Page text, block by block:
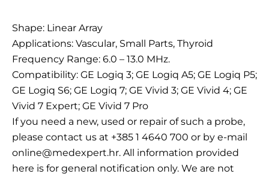
Shape: Linear Array
Applications: Vascular, Small Parts, Thyroid
Frequency Range: 6.0 – 13.0 MHz.
Compatibility: GE Logiq 3; GE Logiq A5; GE Logiq P5;
GE Logiq S6; GE Logiq 7; GE Vivid 3; GE Vivid 4; GE
Vivid 7 Expert; GE Vivid 7 Pro
If you need a new, used or repair of such a probe,
please contact us at +385 1 4640 700 or by e-mail
online@medexpert.hr. All information provided
here is for general notification only. We are not